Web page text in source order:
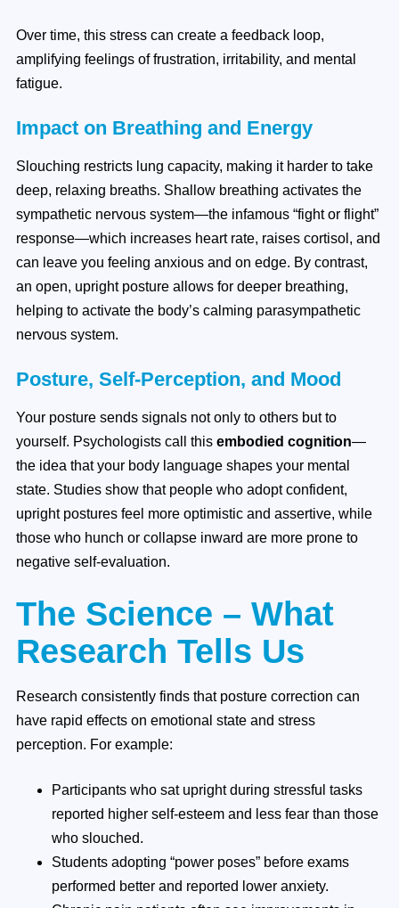
Over time, this stress can create a feedback loop,
amplifying feelings of frustration, irritability, and mental
fatigue.
Impact on Breathing and Energy
Slouching restricts lung capacity, making it harder to take
deep, relaxing breaths. Shallow breathing activates the
sympathetic nervous system—the infamous “fight or flight”
response—which increases heart rate, raises cortisol, and
can leave you feeling anxious and on edge. By contrast,
an open, upright posture allows for deeper breathing,
helping to activate the body’s calming parasympathetic
nervous system.
Posture, Self-Perception, and Mood
Your posture sends signals not only to others but to
yourself. Psychologists call this embodied cognition—
the idea that your body language shapes your mental
state. Studies show that people who adopt confident,
upright postures feel more optimistic and assertive, while
those who hunch or collapse inward are more prone to
negative self-evaluation.
The Science – What
Research Tells Us
Research consistently finds that posture correction can
have rapid effects on emotional state and stress
perception. For example:
Participants who sat upright during stressful tasks
reported higher self-esteem and less fear than those
who slouched.
Students adopting “power poses” before exams
performed better and reported lower anxiety.